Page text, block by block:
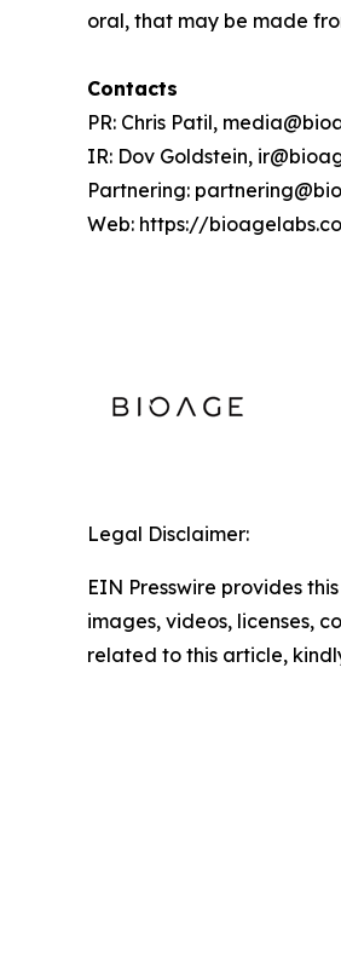
oral, that may be made
Contacts
PR: Chris Patil,
IR: Dov Goldstein,
Partnering:
Web: https://
Legal Disclaimer:
EIN Presswire provides
images, videos, licenses,
related to this article,